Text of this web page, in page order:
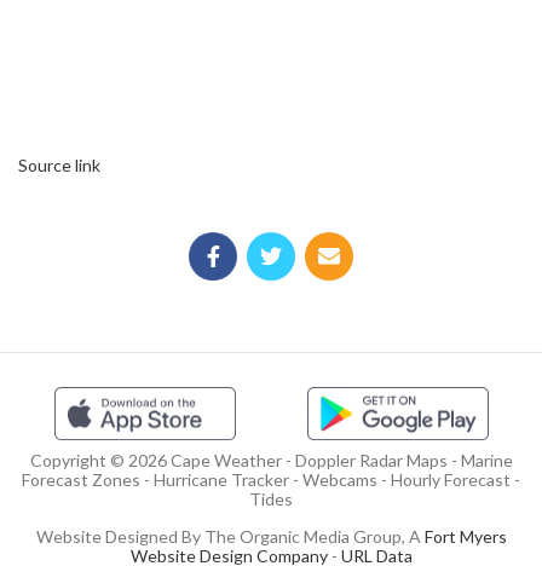
Source link
Copyright © 2026 Cape Weather - Doppler Radar Maps - Marine
Forecast Zones - Hurricane Tracker - Webcams - Hourly Forecast -
Tides
Website Designed By The Organic Media Group, A Fort Myers
Website Design Company- URL Data